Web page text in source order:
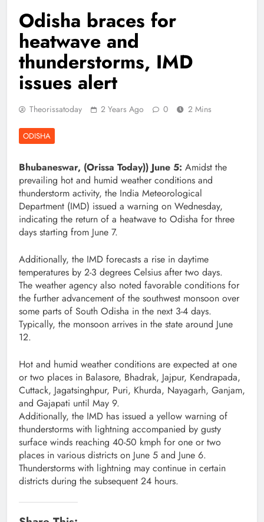
Odisha braces for
heatwave and
thunderstorms, IMD
issues alert
Theorissatoday 2 Years Ago 0 2 Mins
ODISHA
Bhubaneswar, (Orissa Today)) June 5: Amidst the
prevailing hot and humid weather conditions and
thunderstorm activity, the India Meteorological
Department (IMD) issued a warning on Wednesday,
indicating the return of a heatwave to Odisha for three
days starting from June 7.
Additionally, the IMD forecasts a rise in daytime
temperatures by 2-3 degrees Celsius after two days.
The weather agency also noted favorable conditions for
the further advancement of the southwest monsoon over
some parts of South Odisha in the next 3-4 days.
Typically, the monsoon arrives in the state around June
12.
Hot and humid weather conditions are expected at one
or two places in Balasore, Bhadrak, Jajpur, Kendrapada,
Cuttack, Jagatsinghpur, Puri, Khurda, Nayagarh, Ganjam,
and Gajapati until May 9.
Additionally, the IMD has issued a yellow warning of
thunderstorms with lightning accompanied by gusty
surface winds reaching 40-50 kmph for one or two
places in various districts on June 5 and June 6.
Thunderstorms with lightning may continue in certain
districts during the subsequent 24 hours.